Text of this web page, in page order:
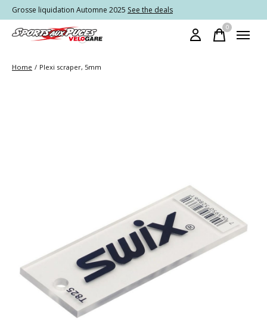
Grosse liquidation Automne 2025 See the deals
0items
Home / Plexi scraper, 5mm